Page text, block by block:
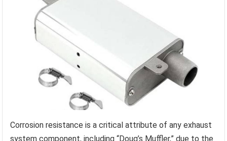
Corrosion resistance is a critical attribute of any exhaust
system component, including “Doug’s Muffler,” due to the